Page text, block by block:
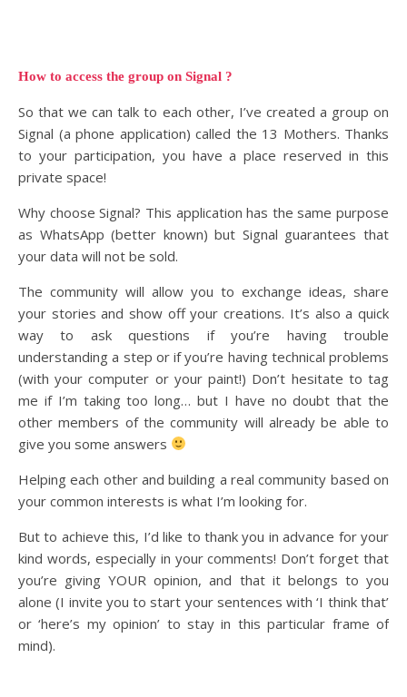
How to access the group on Signal ?
So that we can talk to each other, I’ve created a group on
Signal (a phone application) called the 13 Mothers. Thanks
to your participation, you have a place reserved in this
private space!
Why choose Signal? This application has the same purpose
as WhatsApp (better known) but Signal guarantees that
your data will not be sold.
The community will allow you to exchange ideas, share
your stories and show off your creations. It’s also a quick
way to ask questions if you’re having trouble
understanding a step or if you’re having technical problems
(with your computer or your paint!) Don’t hesitate to tag
me if I’m taking too long… but I have no doubt that the
other members of the community will already be able to
give you some answers
Helping each other and building a real community based on
your common interests is what I’m looking for.
But to achieve this, I’d like to thank you in advance for your
kind words, especially in your comments! Don’t forget that
you’re giving YOUR opinion, and that it belongs to you
alone (I invite you to start your sentences with ‘I think that’
or ‘here’s my opinion’ to stay in this particular frame of
mind).